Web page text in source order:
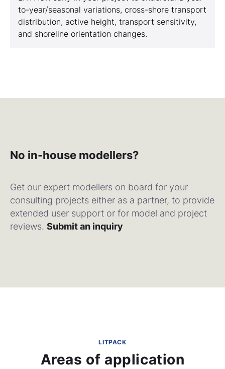
to-year/seasonal variations, cross-shore transport
distribution, active height, transport sensitivity,
and shoreline orientation changes.
No in-house modellers?
Get our expert modellers on board for your
consulting projects either as a partner, to provide
extended user support or for model and project
reviews. Submit an inquiry
LITPACK
Areas of application